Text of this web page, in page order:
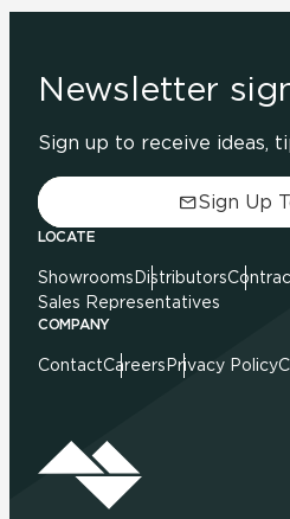
Newsletter
Sign up to receive ideas,
Sign Up
LOCATE
Showrooms Distributors
Sales Representatives
COMPANY
ContactCareers Privacy Policy